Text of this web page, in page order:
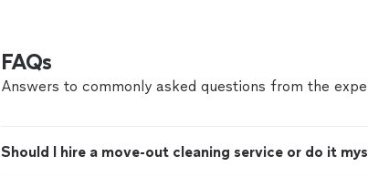
FAQs
Answers to commonly asked questions from the
Should I hire a move-out cleaning service or do it